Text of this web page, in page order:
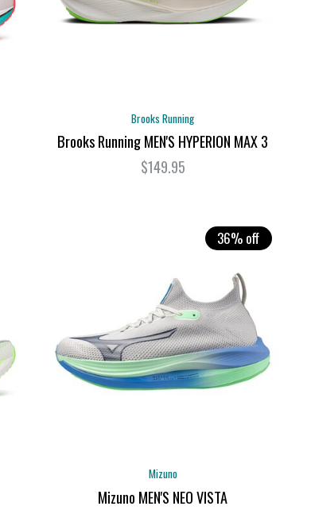
Brooks Running
Brooks Running MEN'S HYPERION MAX 3
$149.95
36% off
Mizuno
Mizuno MEN'S NEO VISTA